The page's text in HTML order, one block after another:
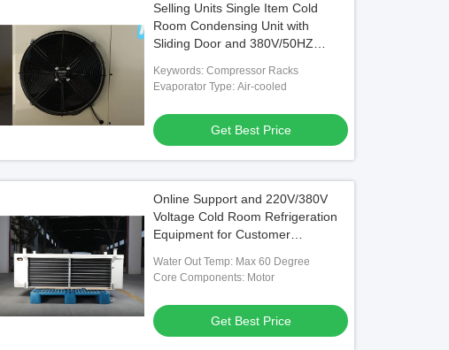
Selling Units Single Item Cold
Room Condensing Unit with
Sliding Door and 380V/50HZ
Keywords: Compressor Racks
Evaporator Type: Air-cooled
Get Best Price
Online Support and 220V/380V
Voltage Cold Room Refrigeration
Equipment for Customer
Water Out Temp: Max 60 Degree
Core Components: Motor
Get Best Price